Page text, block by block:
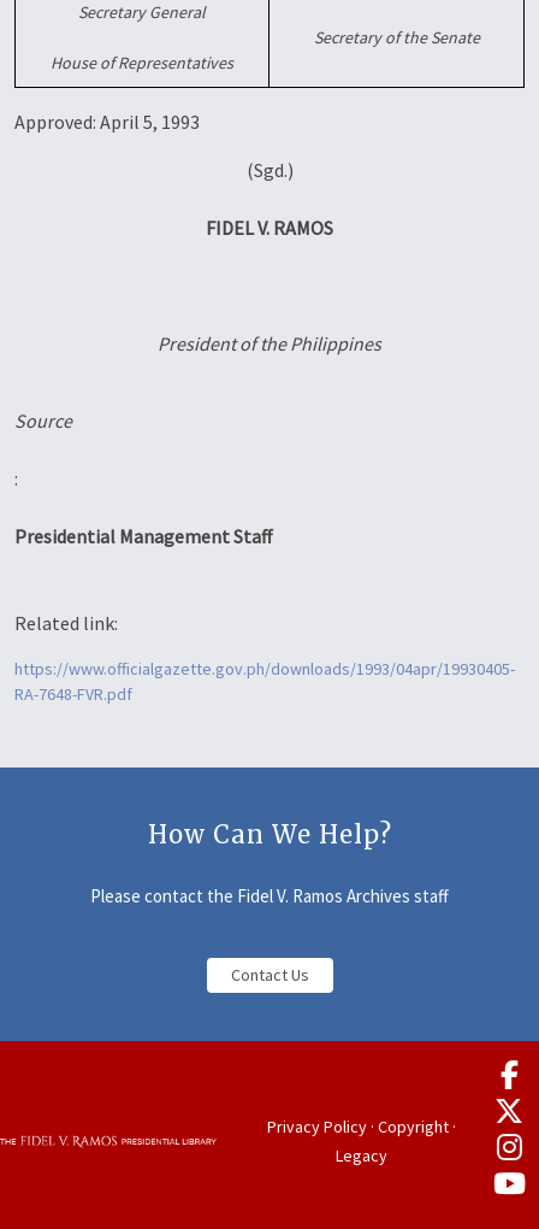
Secretary General
House of Representatives
Secretary of the Senate
Approved: April 5, 1993
(Sgd.)
FIDEL V. RAMOS
President of the Philippines
Source
:
Presidential Management Staff
Related link:
https://www.officialgazette.gov.ph/downloads/1993/04apr/19930405-
RA-7648-FVR.pdf
How Can We Help?
Please contact the Fidel V. Ramos Archives staff
Contact Us
Privacy Policy· Copyright·
Legacy